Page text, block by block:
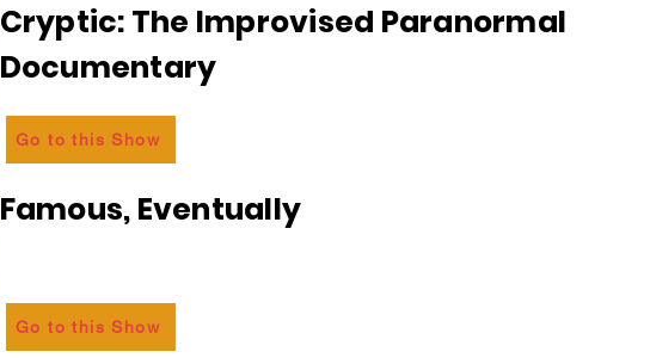
Cryptic: The Improvised Paranormal
Documentary
Go to this Show
Famous, Eventually
Go to this Show